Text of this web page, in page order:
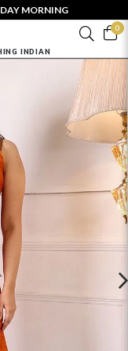
MORNING
0
INDIAN